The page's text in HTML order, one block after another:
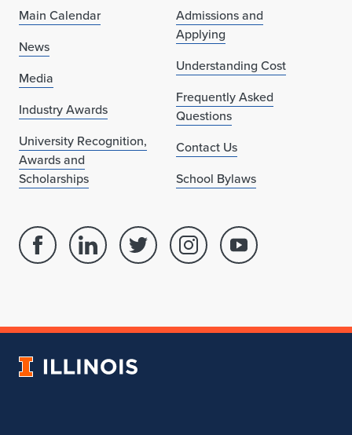
Main Calendar
News
Media
Industry Awards
University Recognition,
Awards and
Scholarships
Admissions and
Applying
Understanding Cost
Frequently Asked
Questions
Contact Us
School Bylaws
Facebook
of
Linked
School
Architecture
Twitter
of
Instagram
of
Youtube
of
University